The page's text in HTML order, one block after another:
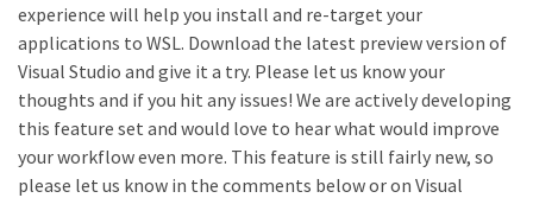
experience will help you install and re-target your
applications to WSL. Download the latest preview version of
Visual Studio and give it a try. Please let us know your
thoughts and if you hit any issues! We are actively developing
this feature set and would love to hear what would improve
your workflow even more. This feature is still fairly new, so
please let us know in the comments below or on Visual